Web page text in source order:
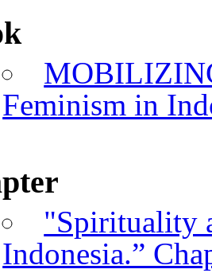
Feminism in
"Spirituality
Indonesia.”